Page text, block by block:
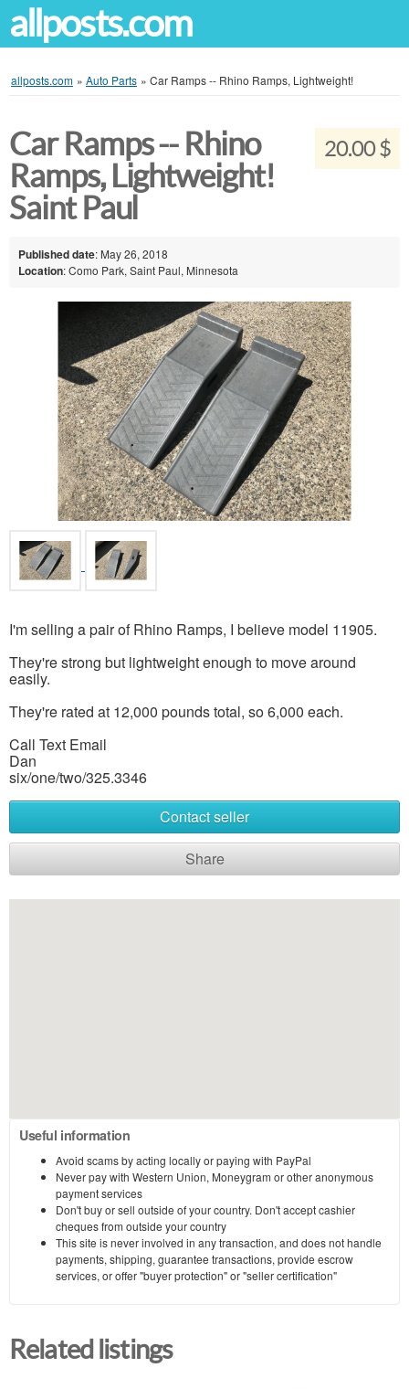
allposts.com
allposts.com » Auto Parts » Car Ramps -- Rhino Ramps, Lightweight!
20.00 $
Car Ramps -- Rhino
Ramps, Lightweight!
Saint Paul
Published date: May 26, 2018
Location: Como Park, Saint Paul, Minnesota
I'm selling a pair of Rhino Ramps, I believe model 11905.
They're strong but lightweight enough to move around
easily.
They're rated at 12,000 pounds total, so 6,000 each.
Call Text Email
Dan
six/one/two/325.3346
Contact seller
Share
Useful information
Avoid scams by acting locally or paying with PayPal
Never pay with Western Union, Moneygram or other anonymous
payment services
Don't buy or sell outside of your country. Don't accept cashier
cheques from outside your country
This site is never involved in any transaction, and does not handle
payments, shipping, guarantee transactions, provide escrow
services, or offer "buyer protection" or "seller certification"
Related listings